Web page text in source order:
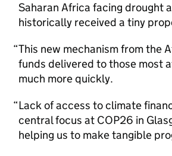
Saharan Africa facing drought
historically received a tiny
This new mechanism from the
funds delivered to those most
much more quickly.
Lack of access to climate
central focus at COP26 in
helping us to make tangible